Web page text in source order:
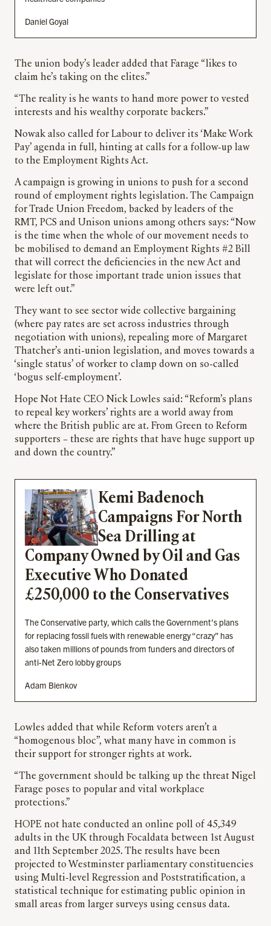
Daniel Goyal
The union body’s leader added that Farage “likes to
claim he’s taking on the elites.”
“The reality is he wants to hand more power to vested
interests and his wealthy corporate backers.”
Nowak also called for Labour to deliver its ‘Make Work
Pay’ agenda in full, hinting at calls for a follow-up law
to the Employment Rights Act.
A campaign is growing in unions to push for a second
round of employment rights legislation. The Campaign
for Trade Union Freedom, backed by leaders of the
RMT, PCS and Unison unions among others says: “Now
is the time when the whole of our movement needs to
be mobilised to demand an Employment Rights #2 Bill
that will correct the deficiencies in the new Act and
legislate for those important trade union issues that
were left out.”
They want to see sector wide collective bargaining
(where pay rates are set across industries through
negotiation with unions), repealing more of Margaret
Thatcher’s anti-union legislation, and moves towards a
‘single status’ of worker to clamp down on so-called
‘bogus self-employment’.
Hope Not Hate CEO Nick Lowles said: “Reform’s plans
to repeal key workers’ rights are a world away from
where the British public are at. From Green to Reform
supporters – these are rights that have huge support up
and down the country.”
Kemi Badenoch
Campaigns For North
Sea Drilling at
Company Owned by Oil and Gas
Executive Who Donated
£250,000 to the Conservatives
The Conservative party, which calls the Government’s plans
for replacing fossil fuels with renewable energy “crazy” has
also taken millions of pounds from funders and directors of
anti-Net Zero lobby groups
Adam Bienkov
Lowles added that while Reform voters aren’t a
“homogenous bloc”, what many have in common is
their support for stronger rights at work.
“The government should be talking up the threat Nigel
Farage poses to popular and vital workplace
protections.”
HOPE not hate conducted an online poll of 45,349
adults in the UK through Focaldata between 1st August
and 11th September 2025. The results have been
projected to Westminster parliamentary constituencies
using Multi-level Regression and Poststratification, a
statistical technique for estimating public opinion in
small areas from larger surveys using census data.